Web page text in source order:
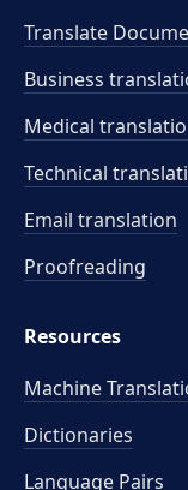
Translate
Business
Medical
Technical
Email translation
Proofreading
Resources
Machine
Dictionaries
Language Pairs